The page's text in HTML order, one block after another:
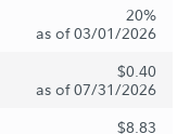
20%
as of 03/01/2026
$0.40
as of 07/31/2026
$8.83